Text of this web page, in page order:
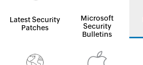
Latest Security
Patches
Microsoft
Security
Bulletins